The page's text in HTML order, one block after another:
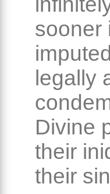
sooner
legally
Divine
their
their